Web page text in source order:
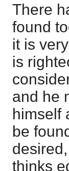
There
found
it is
is
and he
himself
be
thinks